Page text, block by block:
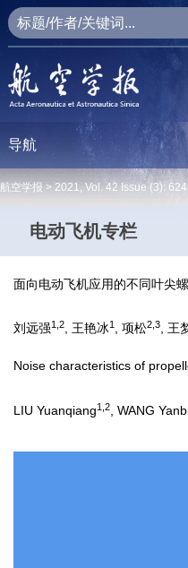
导航
航空学报 > 2021, Vol. 42 Issue (3):
电动飞机专栏
面向电动飞机应用的不同叶尖
刘远强1,2, 王艳冰1 , 项松2,3, 王
Noise characteristics of
LIU Yuanqiang1,2 , WANG